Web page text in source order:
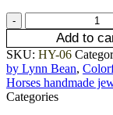
Add to
SKU: HY-06
by Lynn Bean,
Horses handmade
Categories